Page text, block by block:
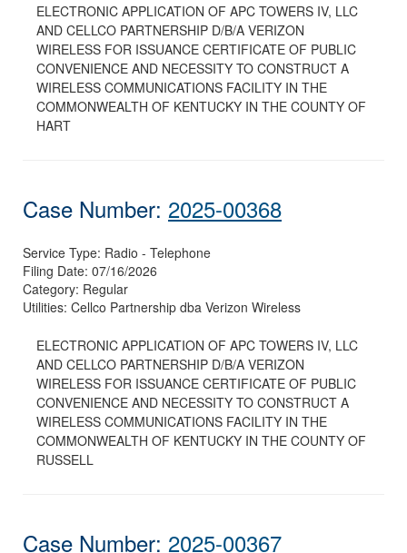
ELECTRONIC APPLICATION OF APC TOWERS IV, LLC
AND CELLCO PARTNERSHIP D/B/A VERIZON
WIRELESS FOR ISSUANCE CERTIFICATE OF PUBLIC
CONVENIENCE AND NECESSITY TO CONSTRUCT A
WIRELESS COMMUNICATIONS FACILITY IN THE
COMMONWEALTH OF KENTUCKY IN THE COUNTY OF
HART
Case Number: 2025-00368
Service Type: Radio - Telephone
Filing Date: 07/16/2026
Category: Regular
Utilities: Cellco Partnership dba Verizon Wireless
ELECTRONIC APPLICATION OF APC TOWERS IV, LLC
AND CELLCO PARTNERSHIP D/B/A VERIZON
WIRELESS FOR ISSUANCE CERTIFICATE OF PUBLIC
CONVENIENCE AND NECESSITY TO CONSTRUCT A
WIRELESS COMMUNICATIONS FACILITY IN THE
COMMONWEALTH OF KENTUCKY IN THE COUNTY OF
RUSSELL
Case Number: 2025-00367